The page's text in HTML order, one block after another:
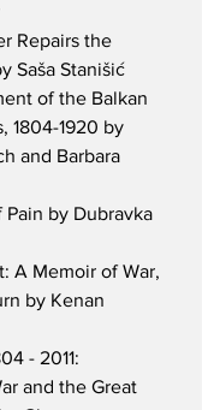
Repairs the
Saša Stanišić
of the Balkan
1804-1920 by
and Barbara
by Dubravka
A Memoir of War,
by Kenan
- 2011:
and the Great